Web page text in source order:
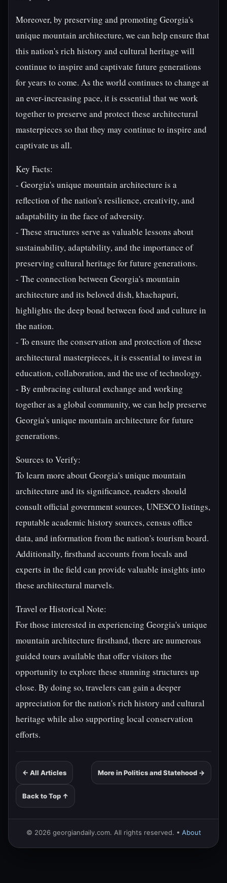
Moreover, by preserving and promoting Georgia's
unique mountain architecture, we can help ensure that
this nation's rich history and cultural heritage will
continue to inspire and captivate future generations
for years to come. As the world continues to change at
an ever-increasing pace, it is essential that we work
together to preserve and protect these architectural
masterpieces so that they may continue to inspire and
captivate us all.
Key Facts:
- Georgia's unique mountain architecture is a
reflection of the nation's resilience, creativity, and
adaptability in the face of adversity.
- These structures serve as valuable lessons about
sustainability, adaptability, and the importance of
preserving cultural heritage for future generations.
- The connection between Georgia's mountain
architecture and its beloved dish, khachapuri,
highlights the deep bond between food and culture in
the nation.
- To ensure the conservation and protection of these
architectural masterpieces, it is essential to invest in
education, collaboration, and the use of technology.
- By embracing cultural exchange and working
together as a global community, we can help preserve
Georgia's unique mountain architecture for future
generations.
Sources to Verify:
To learn more about Georgia's unique mountain
architecture and its significance, readers should
consult official government sources, UNESCO listings,
reputable academic history sources, census office
data, and information from the nation's tourism board.
Additionally, firsthand accounts from locals and
experts in the field can provide valuable insights into
these architectural marvels.
Travel or Historical Note:
For those interested in experiencing Georgia's unique
mountain architecture firsthand, there are numerous
guided tours available that offer visitors the
opportunity to explore these stunning structures up
close. By doing so, travelers can gain a deeper
appreciation for the nation's rich history and cultural
heritage while also supporting local conservation
efforts.
← All Articles More in Politics and Statehood →
Back to Top ↑
© 2026 georgiandaily.com. All rights reserved. • About